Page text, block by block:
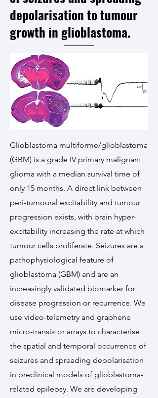
depolarisation to tumour
growth in glioblastoma.
Glioblastoma multiforme/glioblastoma
(GBM) is a grade IV primary malignant
glioma with a median survival time of
only 15 months. A direct link between
peri-tumoural excitability and tumour
progression exists, with brain hyper-
excitability increasing the rate at which
tumour cells proliferate. Seizures are a
pathophysiological feature of
glioblastoma (GBM) and are an
increasingly validated biomarker for
disease progression or recurrence. We
use video-telemetry and graphene
micro-transistor arrays to characterise
the spatial and temporal occurrence of
seizures and spreading depolarisation
in preclinical models of glioblastoma-
related epilepsy. We are developing